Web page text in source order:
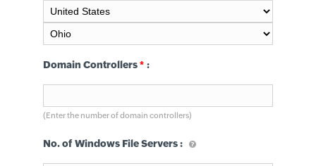
Domain Controllers* :
(Enter the number of domain controllers)
No. of Windows File Servers :